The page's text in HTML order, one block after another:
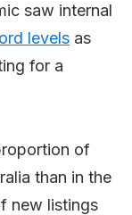
saw internal
levels as
for a
of
than in the
new listings